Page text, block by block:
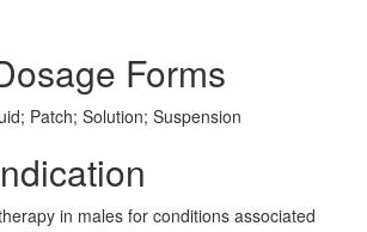
Forms
Patch; Solution; Suspension
in males for conditions associated